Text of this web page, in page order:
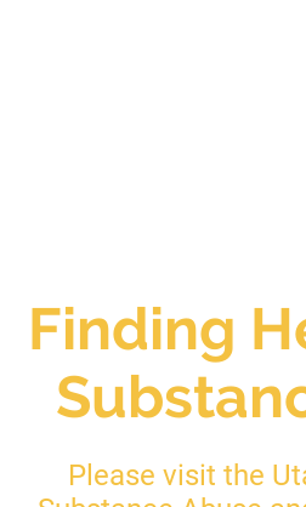
Finding
Please visit the